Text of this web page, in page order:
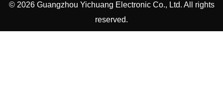
© 2026 Guangzhou Yichuang Electronic Co., Ltd. All rights
reserved.